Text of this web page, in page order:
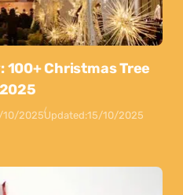
100+ Christmas Tree
10/2025Updated:15/10/2025